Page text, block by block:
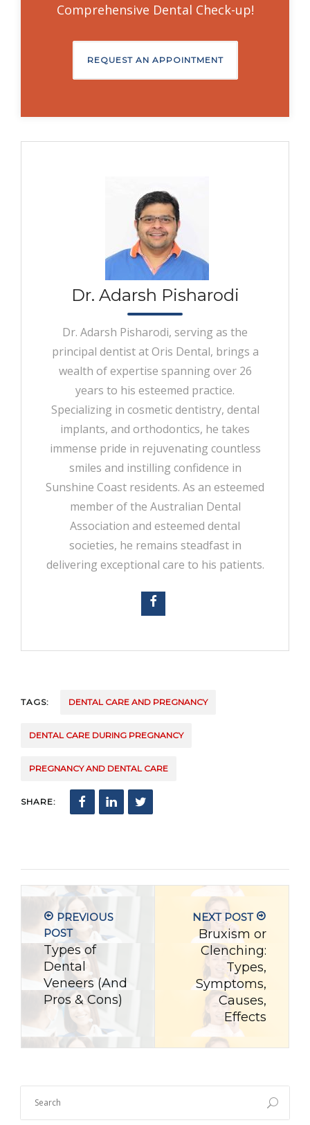
Comprehensive Dental Check-up!
REQUEST AN APPOINTMENT
Dr. Adarsh Pisharodi
Dr. Adarsh Pisharodi, serving as the
principal dentist at Oris Dental, brings a
wealth of expertise spanning over 26
years to his esteemed practice.
Specializing in cosmetic dentistry, dental
implants, and orthodontics, he takes
immense pride in rejuvenating countless
smiles and instilling confidence in
Sunshine Coast residents. As an esteemed
member of the Australian Dental
Association and esteemed dental
societies, he remains steadfast in
delivering exceptional care to his patients.
TAGS: DENTAL CARE AND PREGNANCY
DENTAL CARE DURING PREGNANCY
PREGNANCY AND DENTAL CARE
SHARE:
PREVIOUS
POST
Types of
Dental
Veneers (And
Pros & Cons)
NEXT POST
Bruxism or
Clenching:
Types,
Symptoms,
Causes,
Effects